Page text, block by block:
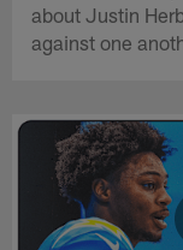
about Justin
against one